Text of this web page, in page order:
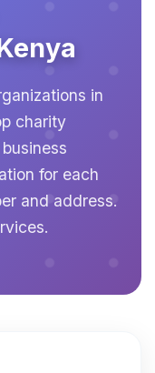
in
charity
for each
and address.